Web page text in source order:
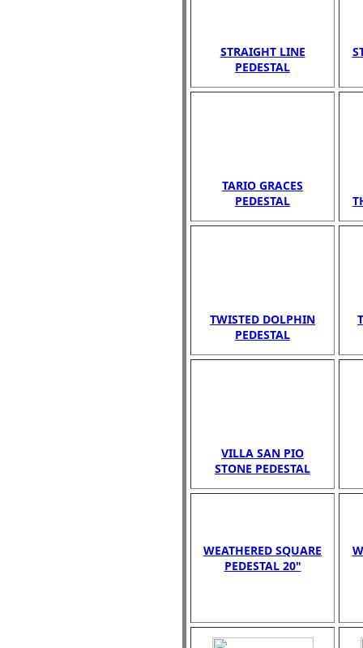
STRAIGHT LINE
PEDESTAL
TARIO GRACES
PEDESTAL
TWISTED DOLPHIN
PEDESTAL
VILLA SAN PIO
STONE PEDESTAL
WEATHERED SQUARE
PEDESTAL 20"